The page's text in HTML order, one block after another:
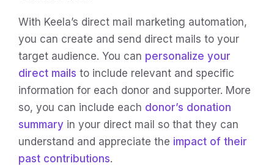
With Keela’s direct mail marketing automation,
you can create and send direct mails to your
target audience. You can personalize your
direct mails to include relevant and specific
information for each donor and supporter. More
so, you can include each donor’s donation
summary in your direct mail so that they can
understand and appreciate the impact of their
past contributions.